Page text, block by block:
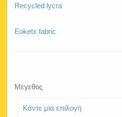
Recycled lycra
Eoketx fabric
Μέγεθος